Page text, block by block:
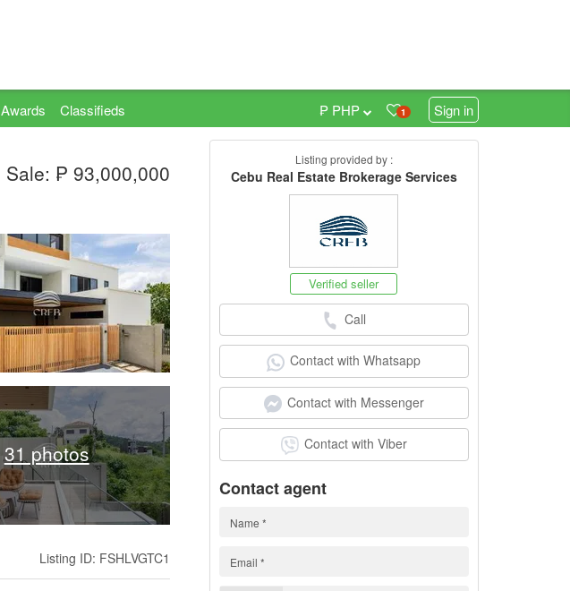
Awards Classifieds 1 Sign in
₱ PHP
Sale: ₱ 93,000,000
31 photos
Listing ID: FSHLVGTC1
Listing provided by :
Cebu Real Estate Brokerage Services
Verified seller
Call
Contact with Whatsapp
Contact with Messenger
Contact with Viber
Contact agent